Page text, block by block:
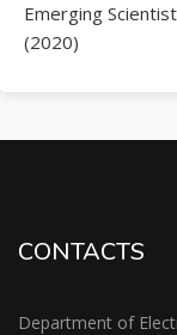
Emerging
(2020)
CONTACTS
Department of